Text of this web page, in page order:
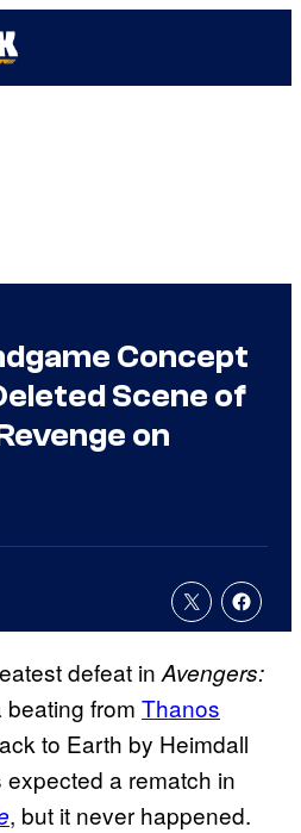
Concept
Scene of
on
defeat inAvengers:
beating from Thanos
to Earth by Heimdall
a rematch in
, but it never happened.